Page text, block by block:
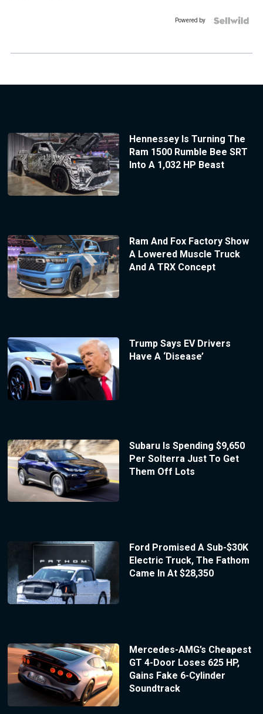
Powered by
Hennessey Is Turning The
Ram 1500 Rumble Bee SRT
Into A 1,032 HP Beast
Ram And Fox Factory Show
A Lowered Muscle Truck
And A TRX Concept
Trump Says EV Drivers
Have A ‘Disease’
Subaru Is Spending $9,650
Per Solterra Just To Get
Them Off Lots
Ford Promised A Sub-$30K
Electric Truck, The Fathom
Came In At $28,350
Mercedes-AMG’s Cheapest
GT 4-Door Loses 625 HP,
Gains Fake 6-Cylinder
Soundtrack